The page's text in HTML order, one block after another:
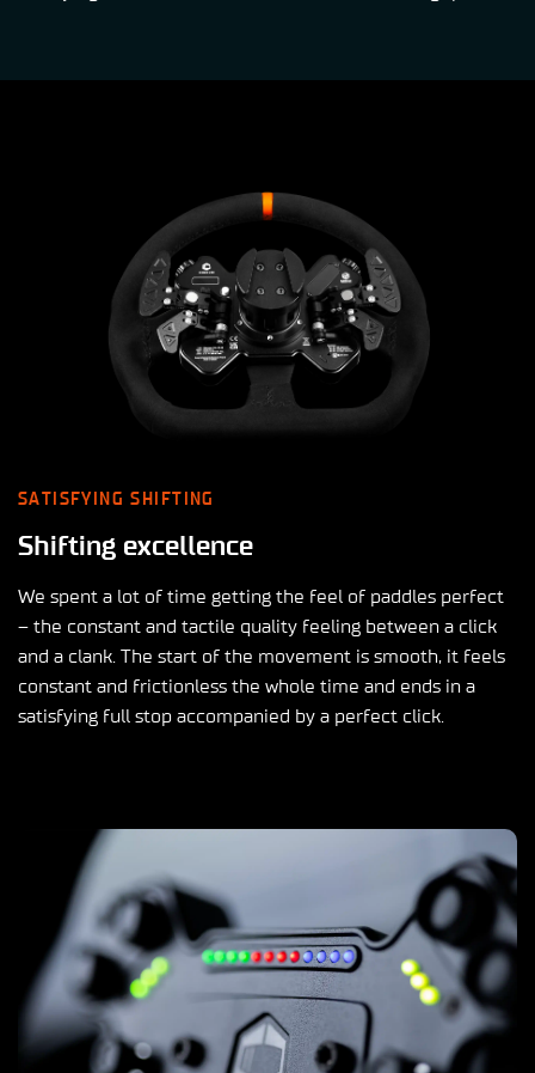
SATISFYING SHIFTING
Shifting excellence
We spent a lot of time getting the feel of paddles perfect
– the constant and tactile quality feeling between a click
and a clank. The start of the movement is smooth, it feels
constant and frictionless the whole time and ends in a
satisfying full stop accompanied by a perfect click.